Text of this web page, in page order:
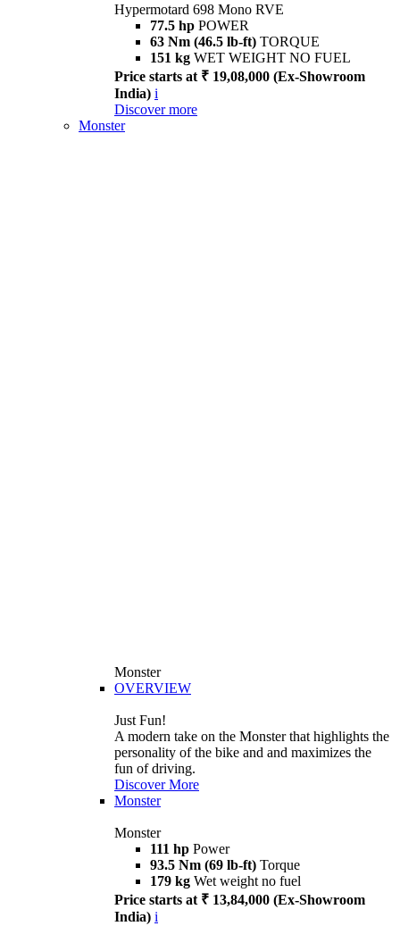
Hypermotard 698 Mono RVE
77.5 hp POWER
63 Nm (46.5 lb-ft) TORQUE
151 kg WET WEIGHT NO FUEL
Price starts at ₹ 19,08,000 (Ex-Showroom
India) i
Discover more
Monster
Monster
OVERVIEW
Just Fun!
A modern take on the Monster that highlights the
personality of the bike and and maximizes the
fun of driving.
Discover More
Monster
Monster
111 hp Power
93.5 Nm (69 lb-ft) Torque
179 kg Wet weight no fuel
Price starts at ₹ 13,84,000 (Ex-Showroom
India) i